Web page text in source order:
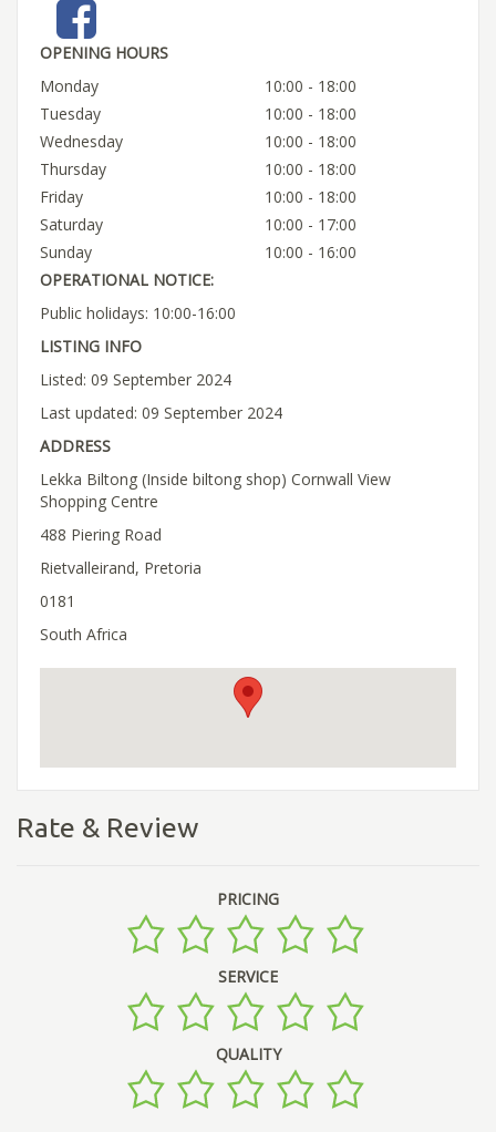
OPENING HOURS
Monday
10:00 - 18:00
Tuesday
10:00 - 18:00
Wednesday
10:00 - 18:00
Thursday
10:00 - 18:00
Friday
10:00 - 18:00
Saturday
10:00 - 17:00
Sunday
10:00 - 16:00
OPERATIONAL NOTICE:
Public holidays: 10:00-16:00
LISTING INFO
Listed: 09 September 2024
Last updated: 09 September 2024
ADDRESS
Lekka Biltong (Inside biltong shop) Cornwall View
Shopping Centre
488 Piering Road
Rietvalleirand, Pretoria
0181
South Africa
Rate & Review
PRICING
SERVICE
QUALITY